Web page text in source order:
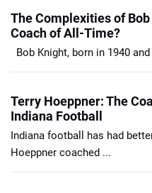
The Complexities of
Coach of All-Time?
Bob Knight, born in 1940
Terry Hoeppner: The
Indiana Football
Indiana football has had
Hoeppner coached ...